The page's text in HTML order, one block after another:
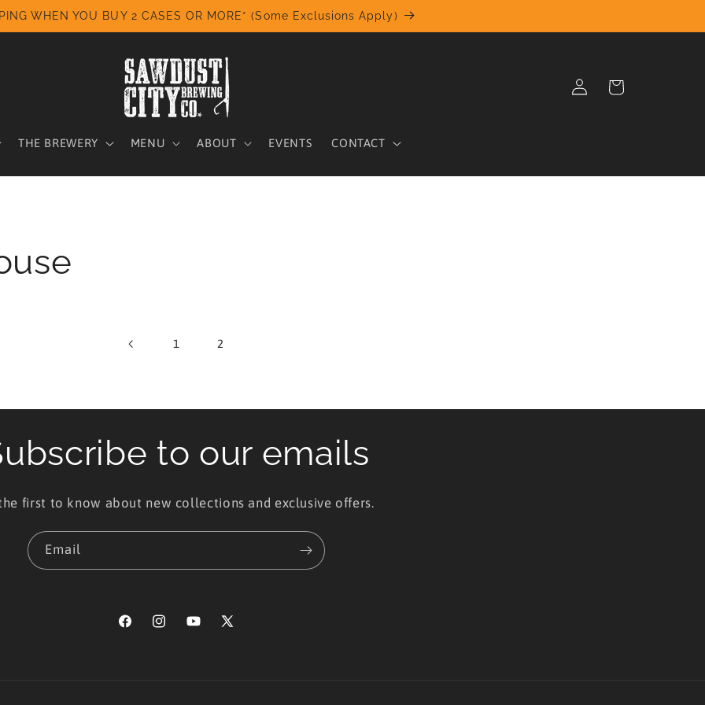
WHEN YOU BUY 2 CASES OR MORE* (Some Exclusions Apply)
THE BREWERY MENU ABOUT EVENTS CONTACT
Log
in
Cart
1 2
to our emails
first to know about new collections and exclusive offers.
Email
FacebookInstagramYouTube
X